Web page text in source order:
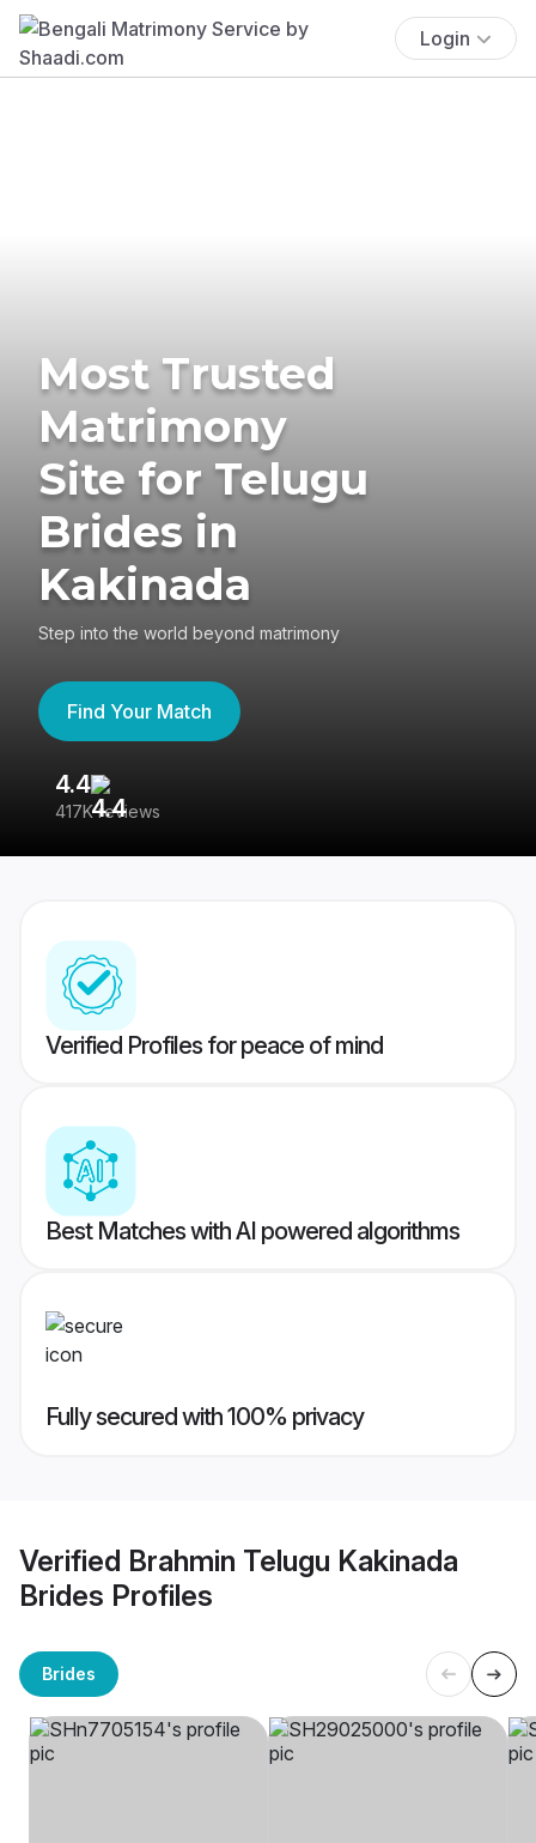
Login
Most Trusted
Matrimony
Site for Telugu
Brides in
Kakinada
Step into the world beyond matrimony
Find Your Match
4.4
417K reviews
Verified Profiles for peace of mind
Best Matches with AI powered algorithms
Fully secured with 100% privacy
Verified Brahmin Telugu Kakinada
Brides Profiles
Brides